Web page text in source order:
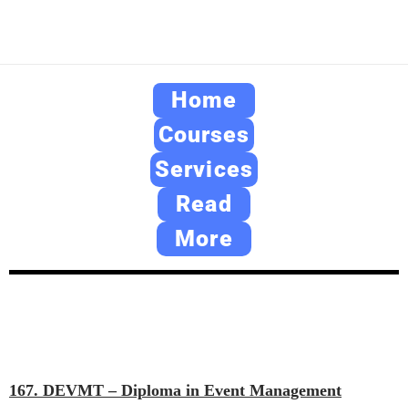
Home
Courses
Services
Read
More
167. DEVMT – Diploma in Event Management